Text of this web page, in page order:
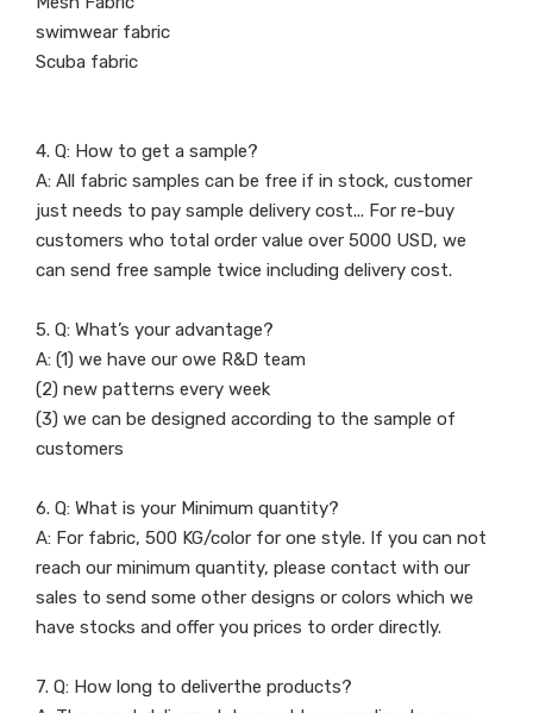
swimwear fabric
Scuba fabric
4. Q: How to get a sample?
A: All fabric samples can be free if in stock, customer
just needs to pay sample delivery cost... For re-buy
customers who total order value over 5000 USD, we
can send free sample twice including delivery cost.
5. Q: What’s your advantage?
A: (1) we have our owe R&D team
(2) new patterns every week
(3) we can be designed according to the sample of
customers
6. Q: What is your Minimum quantity?
A: For fabric, 500 KG/color for one style. If you can not
reach our minimum quantity, please contact with our
sales to send some other designs or colors which we
have stocks and offer you prices to order directly.
7. Q: How long to deliverthe products?